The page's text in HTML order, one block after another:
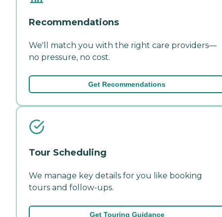
Recommendations
We'll match you with the right care providers—
no pressure, no cost.
Get Recommendations
Tour Scheduling
We manage key details for you like booking
tours and follow-ups.
Get Touring Guidance